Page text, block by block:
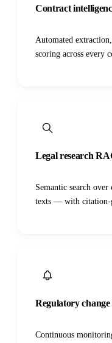
Contract
Automated
scoring across every
Legal research
Semantic search over
texts — with citation-
Regulatory
Continuous